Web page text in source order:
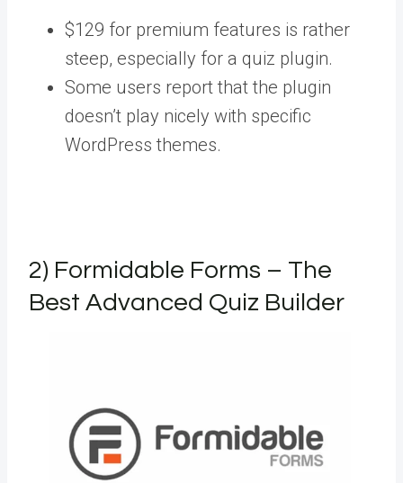
$129 for premium features is rather
steep, especially for a quiz plugin.
Some users report that the plugin
doesn’t play nicely with specific
WordPress themes.
2) Formidable Forms – The
Best Advanced Quiz Builder